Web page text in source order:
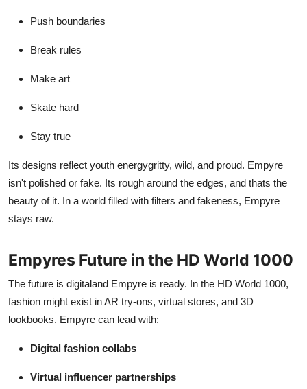
Push boundaries
Break rules
Make art
Skate hard
Stay true
Its designs reflect youth energygritty, wild, and proud. Empyre
isn't polished or fake. Its rough around the edges, and thats the
beauty of it. In a world filled with filters and fakeness, Empyre
stays raw.
Empyres Future in the HD World 1000
The future is digitaland Empyre is ready. In the HD World 1000,
fashion might exist in AR try-ons, virtual stores, and 3D
lookbooks. Empyre can lead with:
Digital fashion collabs
Virtual influencer partnerships